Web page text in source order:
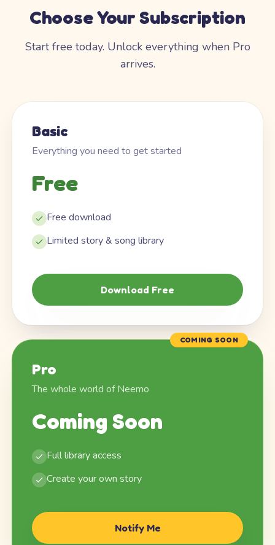
Choose Your Subscription
Start free today. Unlock everything when Pro
arrives.
Basic
Everything you need to get started
Free
Free download
Limited story & song library
Download Free
COMING SOON
Pro
The whole world of Neemo
Coming Soon
Full library access
Create your own story
Notify Me